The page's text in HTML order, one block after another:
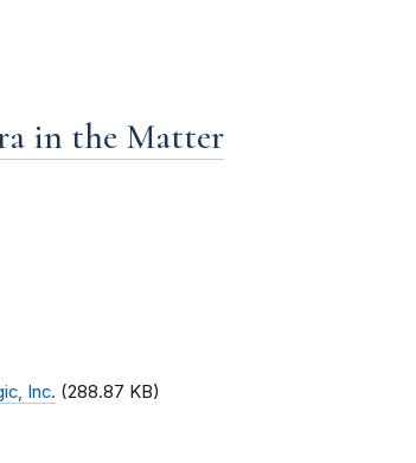
in the Matter
Inc. (288.87 KB)